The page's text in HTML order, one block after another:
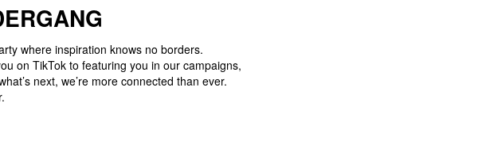
where inspiration knows no borders.
on TikTok to featuring you in our campaigns,
next, we’re more connected than ever.